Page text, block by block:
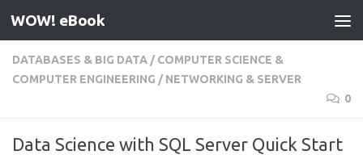
Skip to content
WOW! eBook
DATABASES & BIG DATA / COMPUTER SCIENCE &
COMPUTER ENGINEERING / NETWORKING & SERVER
0
Data Science with SQL Server Quick Start